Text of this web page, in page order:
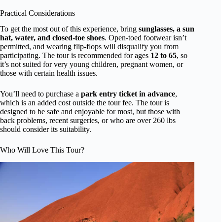
Practical Considerations
To get the most out of this experience, bring sunglasses, a sun
hat, water, and closed-toe shoes. Open-toed footwear isn’t
permitted, and wearing flip-flops will disqualify you from
participating. The tour is recommended for ages 12 to 65, so
it’s not suited for very young children, pregnant women, or
those with certain health issues.
You’ll need to purchase a park entry ticket in advance,
which is an added cost outside the tour fee. The tour is
designed to be safe and enjoyable for most, but those with
back problems, recent surgeries, or who are over 260 lbs
should consider its suitability.
Who Will Love This Tour?